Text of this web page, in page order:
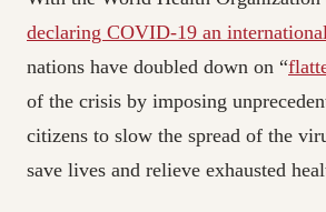
declaring COVID-19 an
nations have doubled down on “
of the crisis by imposing
citizens to slow the spread of the
save lives and relieve exhausted